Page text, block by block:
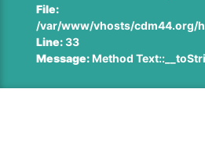
File:
/var/www/vhosts/cdm44.org/
Line:33
Message:Method